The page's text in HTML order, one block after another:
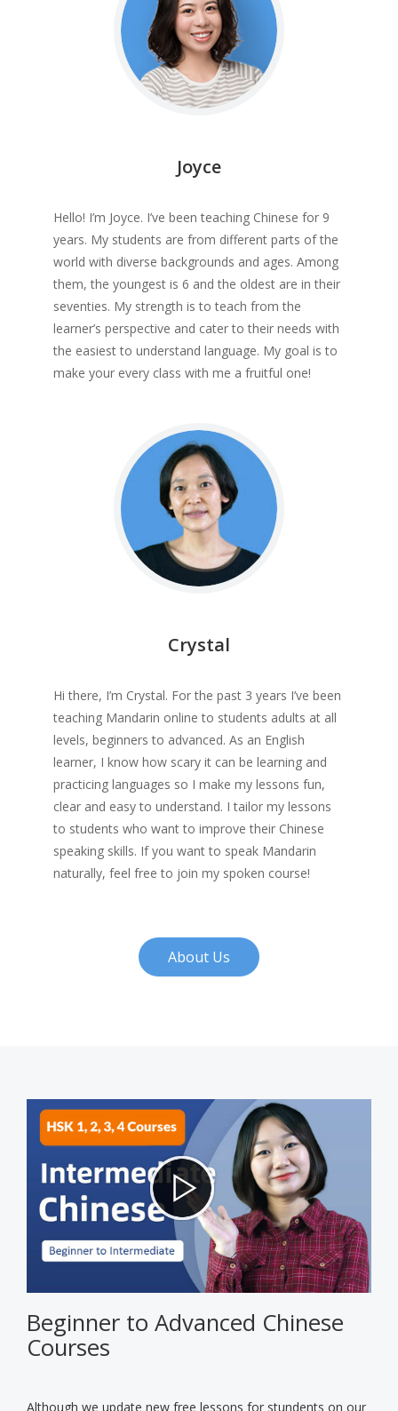
Joyce
Hello! I’m Joyce. I’ve been teaching Chinese for 9
years. My students are from different parts of the
world with diverse backgrounds and ages. Among
them, the youngest is 6 and the oldest are in their
seventies. My strength is to teach from the
learner’s perspective and cater to their needs with
the easiest to understand language. My goal is to
make your every class with me a fruitful one!
Crystal
Hi there, I’m Crystal. For the past 3 years I’ve been
teaching Mandarin online to students adults at all
levels, beginners to advanced. As an English
learner, I know how scary it can be learning and
practicing languages so I make my lessons fun,
clear and easy to understand. I tailor my lessons
to students who want to improve their Chinese
speaking skills. If you want to speak Mandarin
naturally, feel free to join my spoken course!
About Us
Beginner to Advanced Chinese
Courses
Although we update new free lessons for stundents on our